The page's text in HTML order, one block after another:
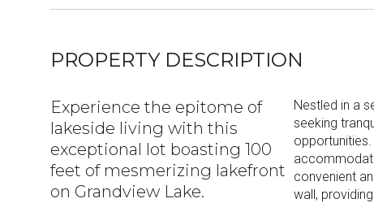
PROPERTY DESCRIPTION
Experience the epitome of
lakeside living with this
exceptional lot boasting 100
feet of mesmerizing lakefront
on Grandview Lake.
Nestled in a
seeking
convenient
wall,